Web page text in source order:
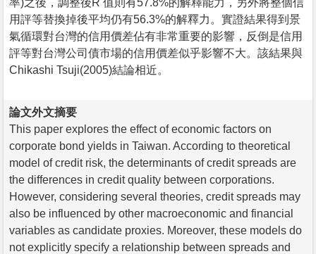
用評等替換掉後平均仍有56.3%的解釋力。實證結果得到景
氣循環對台灣的信用價差佔有非常重要的影響，反倒是信用
評等對台灣公司債市場的信用價差似乎影響不大。該結果與
Chikashi Tsuji(2005)結論相近。
論文外文摘要
This paper explores the effect of economic factors on
corporate bond yields in Taiwan. According to theoretical
model of credit risk, the determinants of credit spreads are
the differences in credit quality between corporations.
However, considering several theories, credit spreads may
also be influenced by other macroeconomic and financial
variables as candidate proxies. Moreover, these models do
not explicitly specify a relationship between spreads and